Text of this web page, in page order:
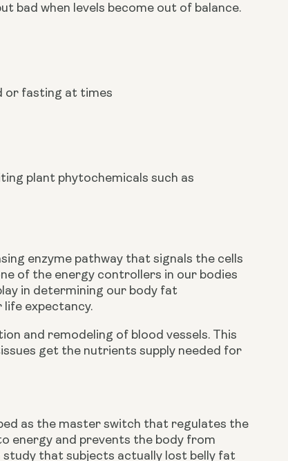
bad when levels become out of balance.
or fasting at times
plant phytochemicals such as
enzyme pathway that signals the cells
of the energy controllers in our bodies
in determining our body fat
expectancy.
and remodeling of blood vessels. This
get the nutrients supply needed for
as the master switch that regulates the
energy and prevents the body from
study that subjects actually lost belly fat